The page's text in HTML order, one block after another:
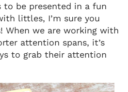
to be presented in a fun
littles, I’m sure you
When we are working with
attention spans, it’s
to grab their attention